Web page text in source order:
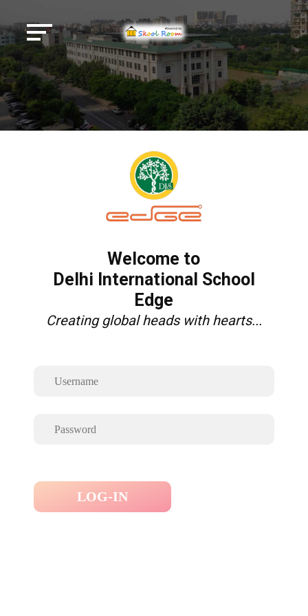
Welcome to
Delhi International School
Edge
Creating global heads with hearts...
LOG-IN